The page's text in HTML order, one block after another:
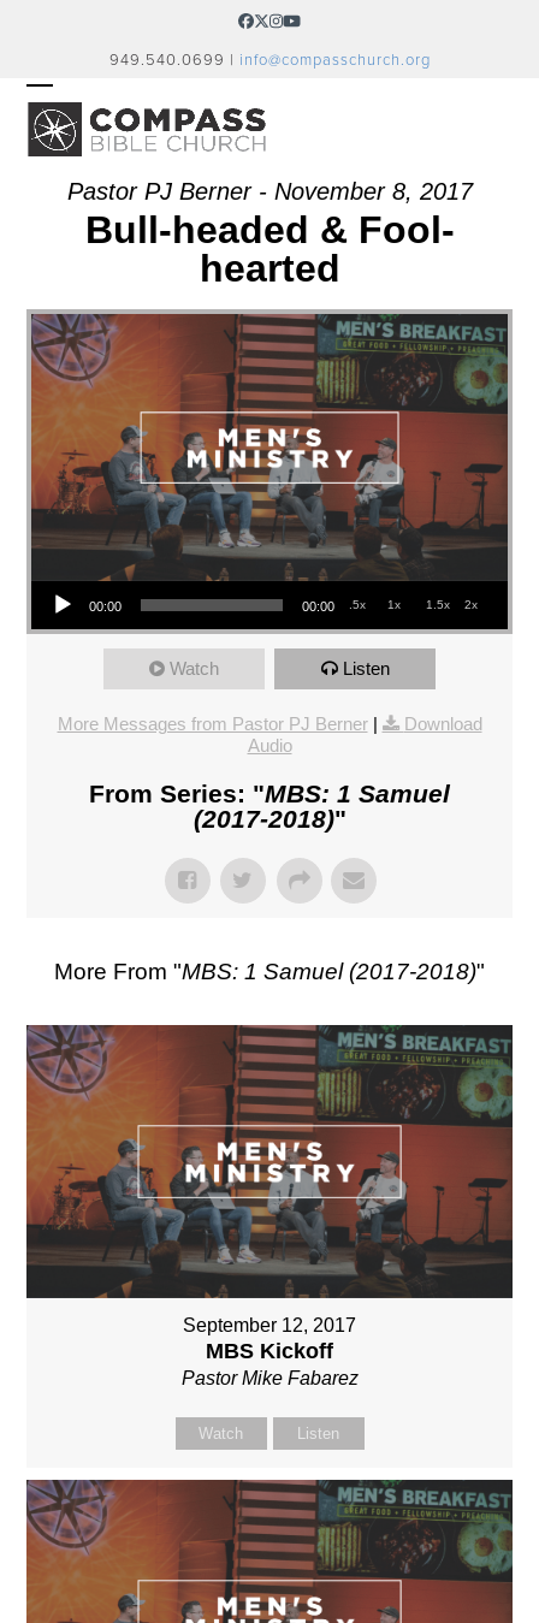
Facebook
Twitter
Instagram
YouTube
949.540.0699 | info@compasschurch.org
OPEN
MOBILE
MENU
CLOSE
MOBILE
MENU
Pastor PJ Berner - November 8, 2017
Bull-headed & Fool-
hearted
Audio Player
00:00 00:00 .5x 1x 1.5x 2x
Watch Listen
More Messages from Pastor PJ Berner|
Download
Audio
From Series: "MBS: 1 Samuel
(2017-2018)"
More From "MBS: 1 Samuel (2017-2018)"
September 12, 2017
MBS Kickoff
Pastor Mike Fabarez
Watch Listen